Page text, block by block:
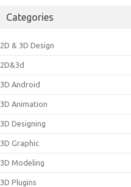
Categories
2D & 3D Design
2D&3d
3D Android
3D Animation
3D Designing
3D Graphic
3D Modeling
3D Plugins